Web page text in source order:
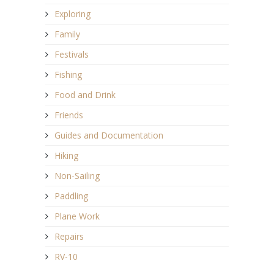
Exploring
Family
Festivals
Fishing
Food and Drink
Friends
Guides and Documentation
Hiking
Non-Sailing
Paddling
Plane Work
Repairs
RV-10